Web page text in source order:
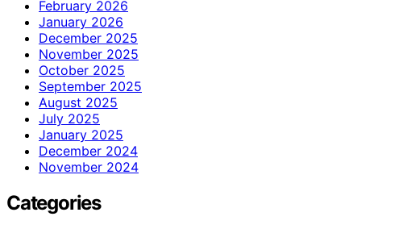
February 2026
January 2026
December 2025
November 2025
October 2025
September 2025
August 2025
July 2025
January 2025
December 2024
November 2024
Categories